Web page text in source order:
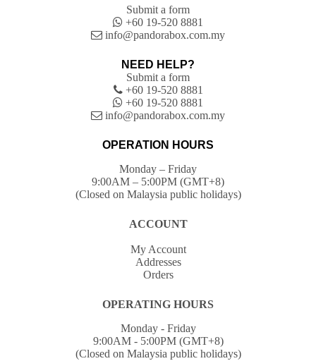
Submit a form
+60 19-520 8881
info@pandorabox.com.my
NEED HELP?
Submit a form
+60 19-520 8881
+60 19-520 8881
info@pandorabox.com.my
OPERATION HOURS
Monday – Friday
9:00AM – 5:00PM (GMT+8)
(Closed on Malaysia public holidays)
ACCOUNT
My Account
Addresses
Orders
OPERATING HOURS
Monday - Friday
9:00AM - 5:00PM (GMT+8)
(Closed on Malaysia public holidays)